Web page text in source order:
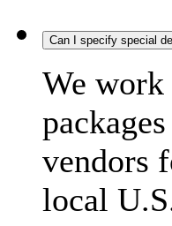
Can I specify special
We
vendors
local